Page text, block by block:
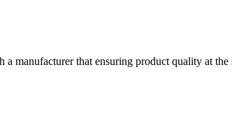
a manufacturer that ensuring product quality at the